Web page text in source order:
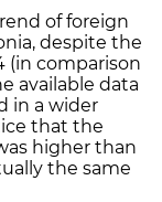
of foreign
despite the
(in comparison
available data
in a wider
that the
higher than
the same